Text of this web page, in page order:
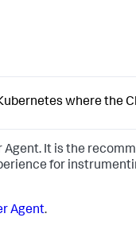
where the
It is the
for
Agent.